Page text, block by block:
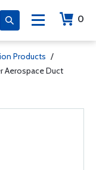
0
Products /
Aerospace Duct